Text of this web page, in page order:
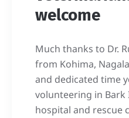
welcome
Much thanks to Dr.
from Kohima,
and dedicated time
volunteering in Bark
hospital and rescue